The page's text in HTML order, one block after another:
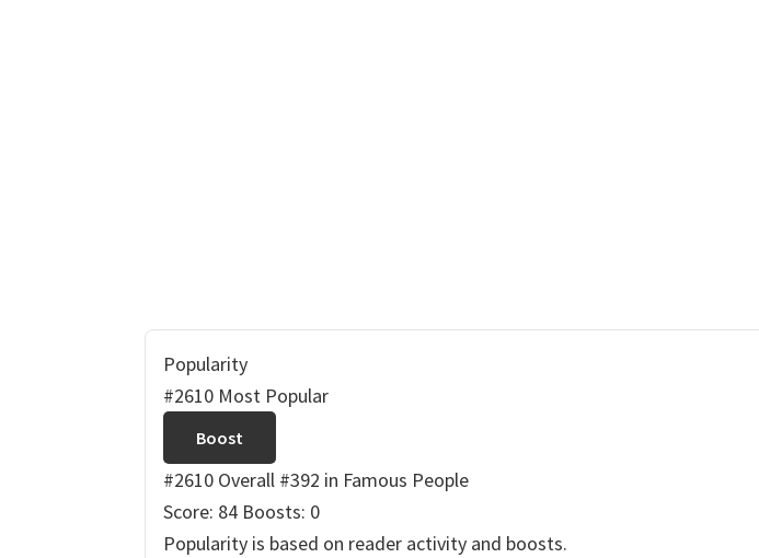
Popularity
#2610 Most Popular
Boost
#2610 Overall #392 in Famous People
Score: 84 Boosts: 0
Popularity is based on reader activity and boosts.